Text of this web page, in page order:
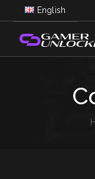
English